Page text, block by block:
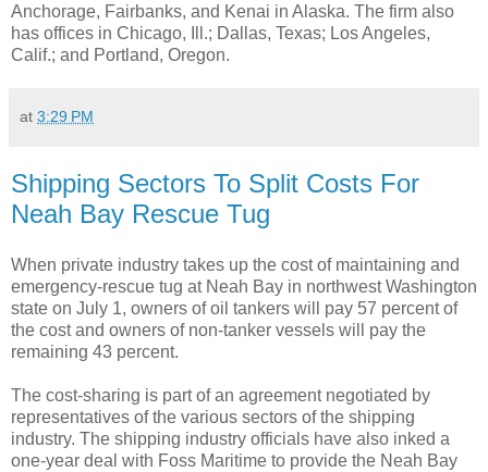
Anchorage, Fairbanks, and Kenai in Alaska. The firm also
has offices in Chicago, Ill.; Dallas, Texas; Los Angeles,
Calif.; and Portland, Oregon.
at 3:29 PM
Shipping Sectors To Split Costs For
Neah Bay Rescue Tug
When private industry takes up the cost of maintaining and
emergency-rescue tug at Neah Bay in northwest Washington
state on July 1, owners of oil tankers will pay 57 percent of
the cost and owners of non-tanker vessels will pay the
remaining 43 percent.
The cost-sharing is part of an agreement negotiated by
representatives of the various sectors of the shipping
industry. The shipping industry officials have also inked a
one-year deal with Foss Maritime to provide the Neah Bay